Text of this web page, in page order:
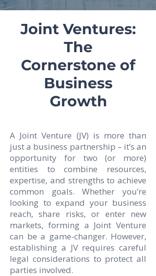
Joint Ventures:
The
Cornerstone of
Business
Growth
A Joint Venture (JV) is more than
just a business partnership – it’s an
opportunity for two (or more)
entities to combine resources,
expertise, and strengths to achieve
common goals. Whether you’re
looking to expand your business
reach, share risks, or enter new
markets, forming a Joint Venture
can be a game-changer. However,
establishing a JV requires careful
legal considerations to protect all
parties involved.